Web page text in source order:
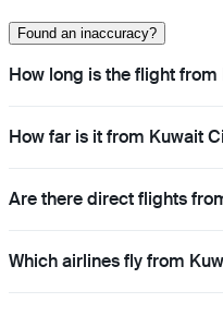
Found an inaccuracy?
How long is the flight
How far is it from Kuwait
Are there direct flights
Which airlines fly from